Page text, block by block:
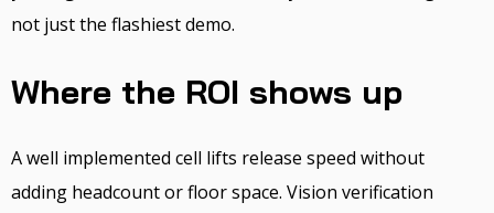
not just the flashiest demo.
Where the ROI shows up
A well implemented cell lifts release speed without
adding headcount or floor space. Vision verification